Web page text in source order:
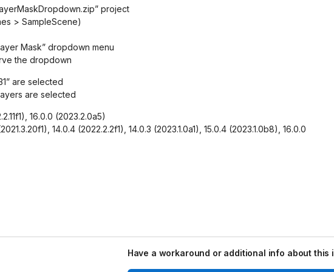
project
> SampleScene)
Mask” dropdown menu
the dropdown
are selected
are selected
16.0.0 (2023.2.0a5)
14.0.4 (2022.2.2f1), 14.0.3 (2023.1.0a1), 15.0.4 (2023.1.0b8), 16.0.0
Have a workaround or additional info about this